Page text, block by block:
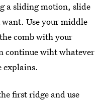
a sliding motion, slide
Use your middle
comb with your
continue wiht whatever
explains.
first ridge and use